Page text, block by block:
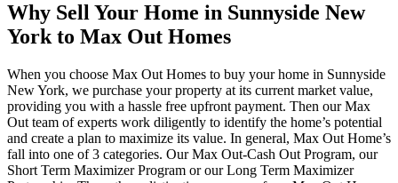
Why Sell Your Home in Sunnyside New
York to Max Out Homes
When you choose Max Out Homes to buy your home in Sunnyside
New York, we purchase your property at its current market value,
providing you with a hassle free upfront payment. Then our Max
Out team of experts work diligently to identify the home’s potential
and create a plan to maximize its value. In general, Max Out Home’s
fall into one of 3 categories. Our Max Out-Cash Out Program, our
Short Term Maximizer Program or our Long Term Maximizer